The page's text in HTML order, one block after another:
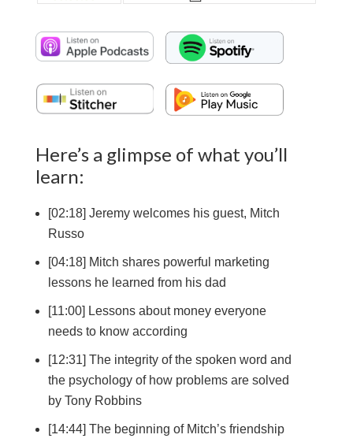
Here’s a glimpse of what you’ll
learn:
[02:18] Jeremy welcomes his guest, Mitch
Russo
[04:18] Mitch shares powerful marketing
lessons he learned from his dad
[11:00] Lessons about money everyone
needs to know according
[12:31] The integrity of the spoken word and
the psychology of how problems are solved
by Tony Robbins
[14:44] The beginning of Mitch’s friendship